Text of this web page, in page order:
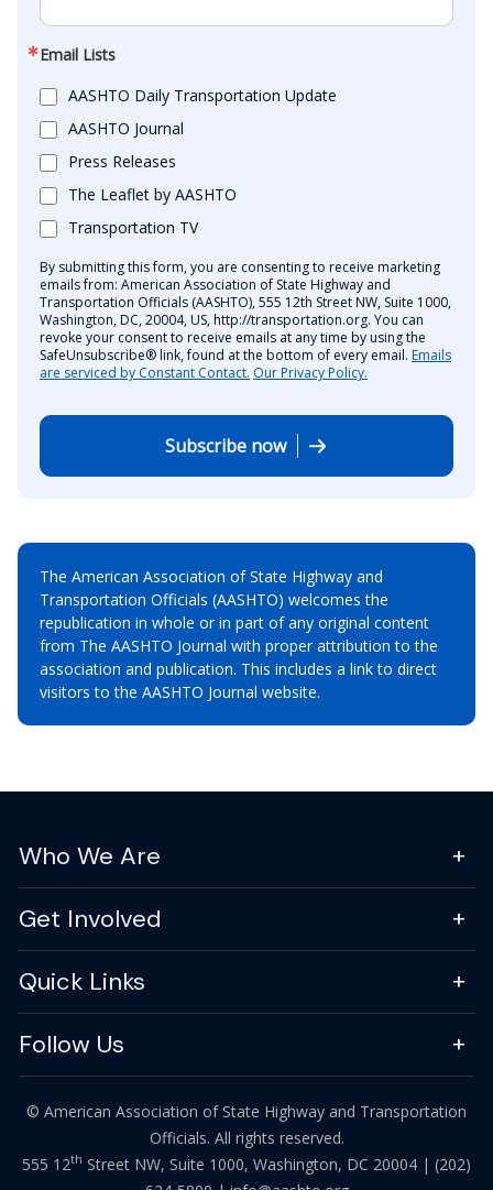
Email Lists
AASHTO Daily Transportation Update
AASHTO Journal
Press Releases
The Leaflet by AASHTO
Transportation TV
By submitting this form, you are consenting to receive marketing
emails from: American Association of State Highway and
Transportation Officials (AASHTO), 555 12th Street NW, Suite 1000,
Washington, DC, 20004, US, http://transportation.org. You can
revoke your consent to receive emails at any time by using the
SafeUnsubscribe® link, found at the bottom of every email. Emails
are serviced by Constant Contact. Our Privacy Policy.
Subscribe now
The American Association of State Highway and
Transportation Officials (AASHTO) welcomes the
republication in whole or in part of any original content
from The AASHTO Journal with proper attribution to the
association and publication. This includes a link to direct
visitors to the AASHTO Journal website.
Who We Are
Get Involved
Quick Links
Follow Us
© American Association of State Highway and Transportation
Officials. All rights reserved.
555 12th Street NW, Suite 1000, Washington, DC 20004 | (202)